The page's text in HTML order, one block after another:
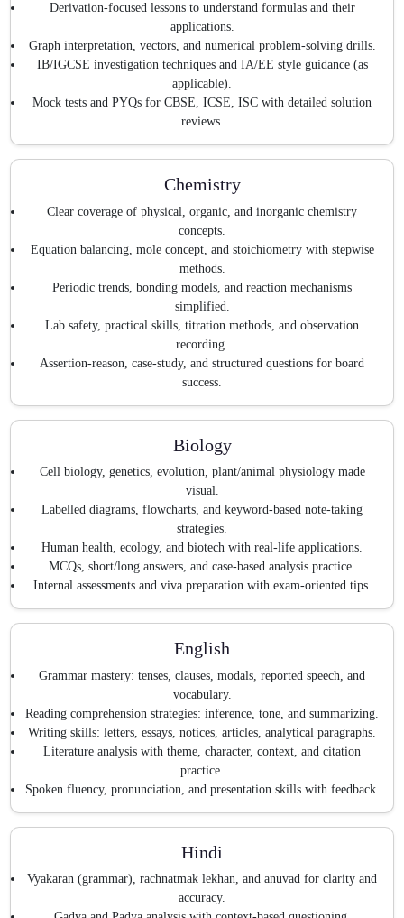
Derivation-focused lessons to understand formulas and their
applications.
Graph interpretation, vectors, and numerical problem-solving drills.
IB/IGCSE investigation techniques and IA/EE style guidance (as
applicable).
Mock tests and PYQs for CBSE, ICSE, ISC with detailed solution
reviews.
Chemistry
Clear coverage of physical, organic, and inorganic chemistry
concepts.
Equation balancing, mole concept, and stoichiometry with stepwise
methods.
Periodic trends, bonding models, and reaction mechanisms
simplified.
Lab safety, practical skills, titration methods, and observation
recording.
Assertion-reason, case-study, and structured questions for board
success.
Biology
Cell biology, genetics, evolution, plant/animal physiology made
visual.
Labelled diagrams, flowcharts, and keyword-based note-taking
strategies.
Human health, ecology, and biotech with real-life applications.
MCQs, short/long answers, and case-based analysis practice.
Internal assessments and viva preparation with exam-oriented tips.
English
Grammar mastery: tenses, clauses, modals, reported speech, and
vocabulary.
Reading comprehension strategies: inference, tone, and summarizing.
Writing skills: letters, essays, notices, articles, analytical paragraphs.
Literature analysis with theme, character, context, and citation
practice.
Spoken fluency, pronunciation, and presentation skills with feedback.
Hindi
Vyakaran (grammar), rachnatmak lekhan, and anuvad for clarity and
accuracy.